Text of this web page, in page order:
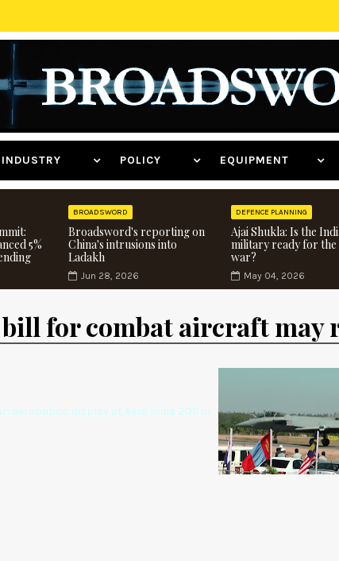
INDUSTRY POLICY EQUIPMENT
5%
BROADSWORD
Broadsword's reporting on
China's intrusions into
Ladakh
Jun 28, 2026
DEFENCE PLANNING
Ajai Shukla: Is the
military ready for the
war?
May 04, 2026
for combat aircraft may
aerobatics display at Aero India 2011 in